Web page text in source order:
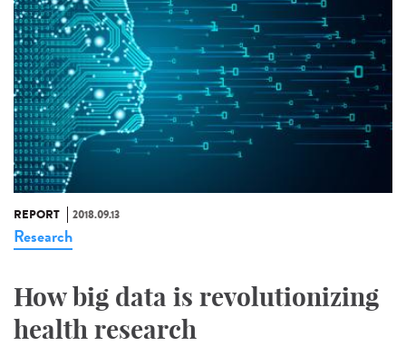
REPORT 2018.09.13
Research
How big data is revolutionizing
health research